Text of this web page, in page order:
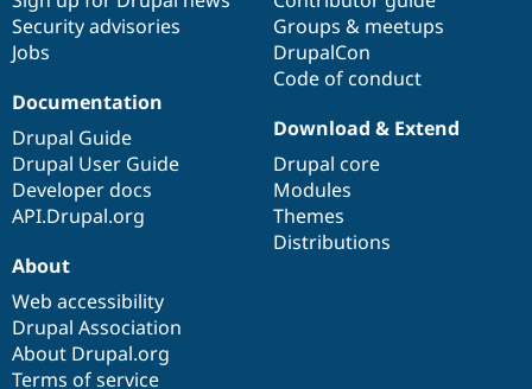
Security advisories
Jobs
Groups & meetups
DrupalCon
Code of conduct
Documentation
Drupal Guide
Drupal User Guide
Developer docs
API.Drupal.org
Download & Extend
Drupal core
Modules
Themes
Distributions
About
Web accessibility
Drupal Association
About Drupal.org
Terms of service